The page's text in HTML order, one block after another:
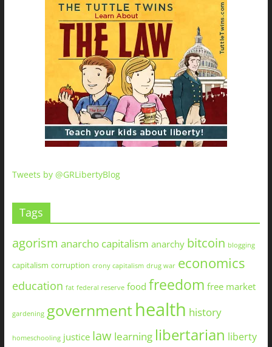
Tweets by @GRLibertyBlog
Tags
agorism anarcho capitalism anarchy bitcoin blogging
capitalism corruption crony capitalism drug war economics
education fat federal reserve food freedom free market
gardening governmenthealth history
homeschooling justice law learning libertarian liberty